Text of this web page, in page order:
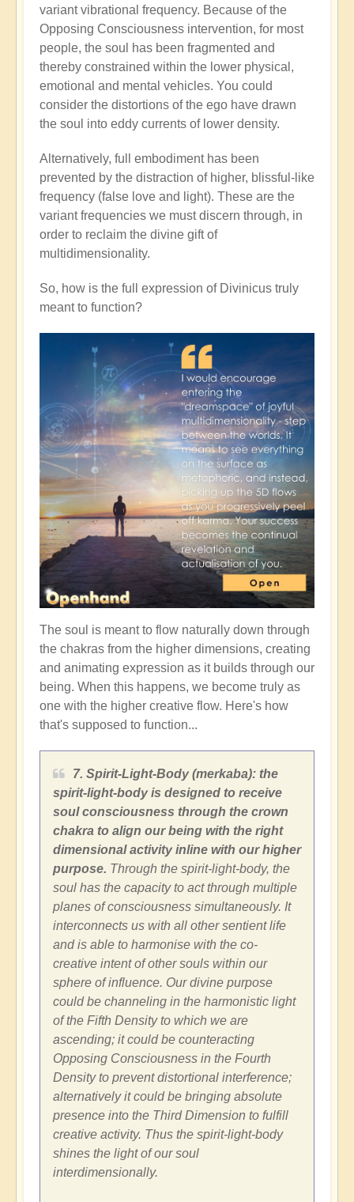
variant vibrational frequency. Because of the
Opposing Consciousness intervention, for most
people, the soul has been fragmented and
thereby constrained within the lower physical,
emotional and mental vehicles. You could
consider the distortions of the ego have drawn
the soul into eddy currents of lower density.
Alternatively, full embodiment has been
prevented by the distraction of higher, blissful-like
frequency (false love and light). These are the
variant frequencies we must discern through, in
order to reclaim the divine gift of
multidimensionality.
So, how is the full expression of Divinicus truly
meant to function?
The soul is meant to flow naturally down through
the chakras from the higher dimensions, creating
and animating expression as it builds through our
being. When this happens, we become truly as
one with the higher creative flow. Here's how
that's supposed to function...
7. Spirit-Light-Body (merkaba): the
spirit-light-body is designed to receive
soul consciousness through the crown
chakra to align our being with the right
dimensional activity inline with our higher
purpose. Through the spirit-light-body, the
soul has the capacity to act through multiple
planes of consciousness simultaneously. It
interconnects us with all other sentient life
and is able to harmonise with the co-
creative intent of other souls within our
sphere of influence. Our divine purpose
could be channeling in the harmonistic light
of the Fifth Density to which we are
ascending; it could be counteracting
Opposing Consciousness in the Fourth
Density to prevent distortional interference;
alternatively it could be bringing absolute
presence into the Third Dimension to fulfill
creative activity. Thus the spirit-light-body
shines the light of our soul
interdimensionally.